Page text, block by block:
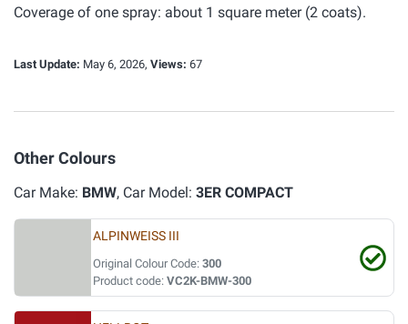
Coverage of one spray: about 1 square meter (2 coats).
Last Update: May 6, 2026, Views: 67
Other Colours
Car Make: BMW, Car Model: 3ER COMPACT
ALPINWEISS III
Original Colour Code: 300
Product code: VC2K-BMW-300